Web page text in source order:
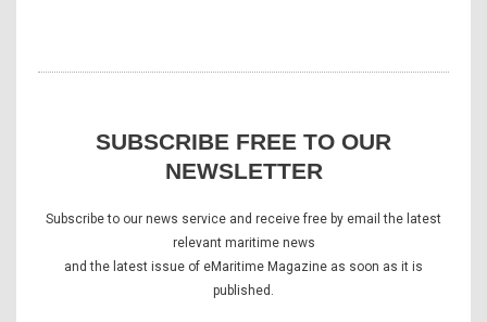
SUBSCRIBE FREE TO OUR
NEWSLETTER
Subscribe to our news service and receive free by email the latest
relevant maritime news
and the latest issue of eMaritime Magazine as soon as it is
published.